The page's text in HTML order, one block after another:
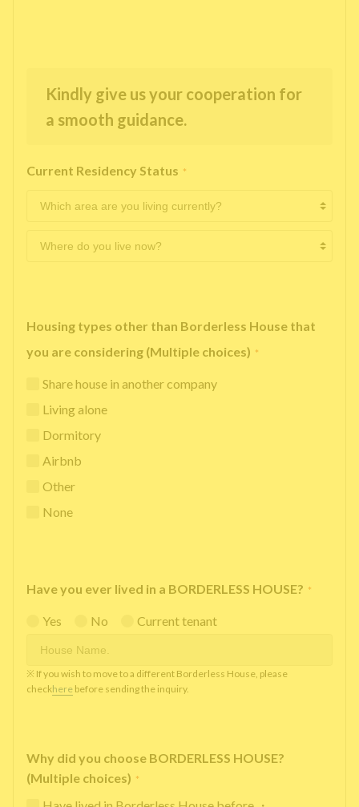
Kindly give us your cooperation for
a smooth guidance.
Current Residency Status *
Housing types other than Borderless House that
you are considering (Multiple choices) *
Share house in another company
Living alone
Dormitory
Airbnb
Other
None
Have you ever lived in a BORDERLESS HOUSE? *
Yes No Current tenant
※ If you wish to move to a different Borderless House, please
checkhere before sending the inquiry.
Why did you choose BORDERLESS HOUSE?
(Multiple choices) *